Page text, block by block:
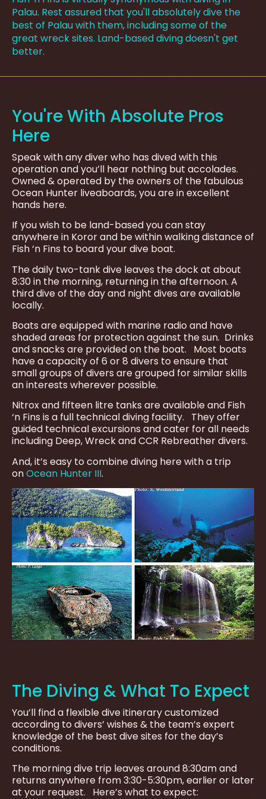
Palau. Rest assured that you'll absolutely dive the
best of Palau with them, including some of the
great wreck sites. Land-based diving doesn't get
better.
You're With Absolute Pros
Here
Speak with any diver who has dived with this
operation and you’ll hear nothing but accolades.
Owned & operated by the owners of the fabulous
Ocean Hunter liveaboards, you are in excellent
hands here.
If you wish to be land-based you can stay
anywhere in Koror and be within walking distance of
Fish ‘n Fins to board your dive boat.
The daily two-tank dive leaves the dock at about
8:30 in the morning, returning in the afternoon. A
third dive of the day and night dives are available
locally.
Boats are equipped with marine radio and have
shaded areas for protection against the sun. Drinks
and snacks are provided on the boat. Most boats
have a capacity of 6 or 8 divers to ensure that
small groups of divers are grouped for similar skills
an interests wherever possible.
Nitrox and fifteen litre tanks are available and Fish
‘n Fins is a full technical diving facility. They offer
guided technical excursions and cater for all needs
including Deep, Wreck and CCR Rebreather divers.
And, it’s easy to combine diving here with a trip
onOcean Hunter III.
The Diving & What To Expect
You’ll find a flexible dive itinerary customized
according to divers’ wishes & the team’s expert
knowledge of the best dive sites for the day’s
conditions.
The morning dive trip leaves around 8:30am and
returns anywhere from 3:30-5:30pm, earlier or later
at your request. Here’s what to expect: